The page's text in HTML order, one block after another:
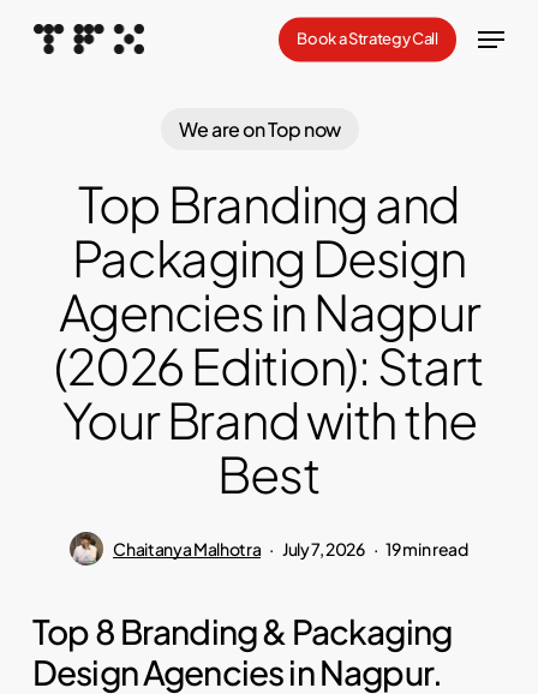
Book a Strategy Call Menu
We are on Top now
Top Branding and
Packaging Design
Agencies in Nagpur
(2026 Edition): Start
Your Brand with the
Best
Chaitanya Malhotra July 7, 2026 19 min read
Top 8 Branding & Packaging
Design Agencies in Nagpur.